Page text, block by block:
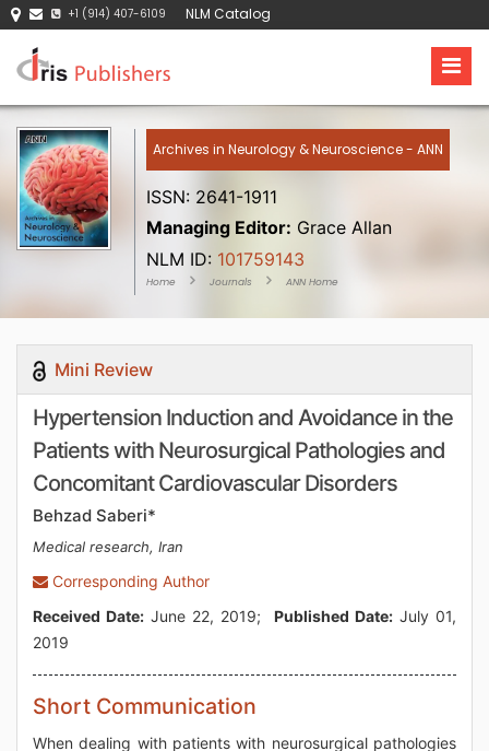
+1 (914) 407-6109 NLM Catalog
Archives in Neurology & Neuroscience - ANN
ISSN: 2641-1911
Managing Editor: Grace Allan
NLM ID: 101759143
Home Journals ANN Home
Mini Review
Hypertension Induction and Avoidance in the
Patients with Neurosurgical Pathologies and
Concomitant Cardiovascular Disorders
Behzad Saberi*
Medical research, Iran
Corresponding Author
Received Date: June 22, 2019; Published Date: July 01,
2019
Short Communication
When dealing with patients with neurosurgical pathologies